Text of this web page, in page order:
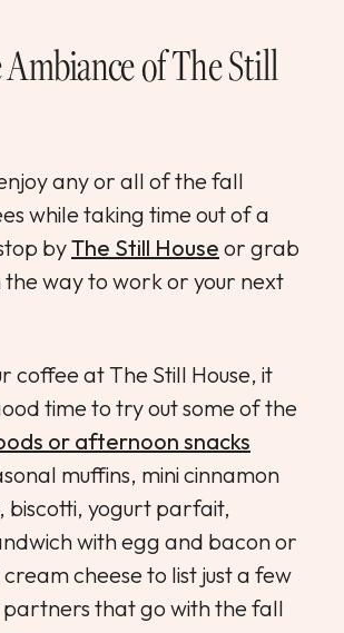
ofThe Still
any or all of the fall
while taking time out of a
byThe Still House or grab
the way to work or your next
coffee at The Still House, it
time to try out some of the
or afternoon snacks
muffins, mini cinnamon
biscotti, yogurt parfait,
with egg and bacon or
cheese to list just a few
that go with the fall